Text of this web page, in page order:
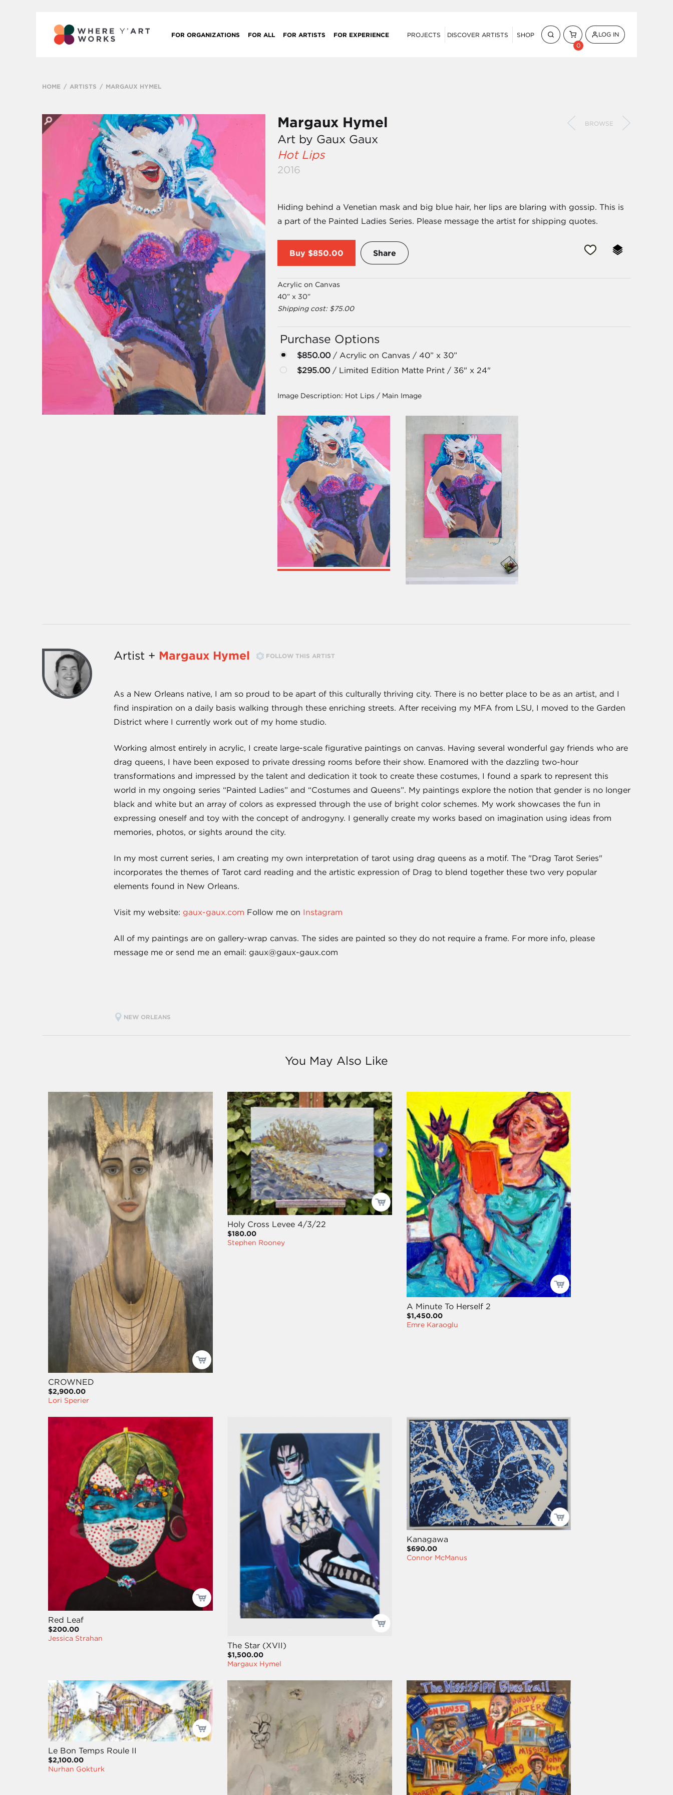
FOR ORGANIZATIONS FOR ALL FOR ARTISTS FOR EXPERIENCE PROJECTS DISCOVER ARTISTS
SHOP
0
LOG IN
HOME ARTISTS MARGAUX HYMEL
Margaux Hymel BROWSE
Art by Gaux Gaux
Hot Lips
2016
Hiding behind a Venetian mask and big blue hair, her lips are blaring with gossip. This is
a part of the Painted Ladies Series. Please message the artist for shipping quotes.
Buy $850.00 Share
Acrylic on Canvas
40” x 30”
Shipping cost: $75.00
Purchase Options
$850.00/ Acrylic on Canvas / 40” x 30”
$295.00/ Limited Edition Matte Print / 36" x 24"
Image Description: Hot Lips / Main Image
Artist + Margaux Hymel FOLLOW THIS ARTIST
As a New Orleans native, I am so proud to be apart of this culturally thriving city. There is no better place to be as an artist, and I
find inspiration on a daily basis walking through these enriching streets. After receiving my MFA from LSU, I moved to the Garden
District where I currently work out of my home studio.
Working almost entirely in acrylic, I create large-scale figurative paintings on canvas. Having several wonderful gay friends who are
drag queens, I have been exposed to private dressing rooms before their show. Enamored with the dazzling two-hour
transformations and impressed by the talent and dedication it took to create these costumes, I found a spark to represent this
world in my ongoing series “Painted Ladies” and “Costumes and Queens”. My paintings explore the notion that gender is no longer
black and white but an array of colors as expressed through the use of bright color schemes. My work showcases the fun in
expressing oneself and toy with the concept of androgyny. I generally create my works based on imagination using ideas from
memories, photos, or sights around the city.
In my most current series, I am creating my own interpretation of tarot using drag queens as a motif. The "Drag Tarot Series"
incorporates the themes of Tarot card reading and the artistic expression of Drag to blend together these two very popular
elements found in New Orleans.
Visit my website: gaux-gaux.com Follow me on Instagram
All of my paintings are on gallery-wrap canvas. The sides are painted so they do not require a frame. For more info, please
message me or send me an email: gaux@gaux-gaux.com
NEW ORLEANS
You May Also Like
CROWNED
$2,900.00
Lori Sperier
Holy Cross Levee 4/3/22
$180.00
Stephen Rooney
A Minute To Herself 2
$1,450.00
Emre Karaoglu
Red Leaf
$200.00
Jessica Strahan
The Star (XVII)
$1,500.00
Margaux Hymel
Kanagawa
$690.00
Connor McManus
Le Bon Temps Roule II
$2,100.00
Nurhan Gokturk